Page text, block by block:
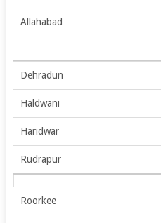
Allahabad
Dehradun
Haldwani
Haridwar
Rudrapur
Roorkee